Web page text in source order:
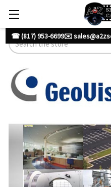
☎ (817) 953-6699✉️
Search